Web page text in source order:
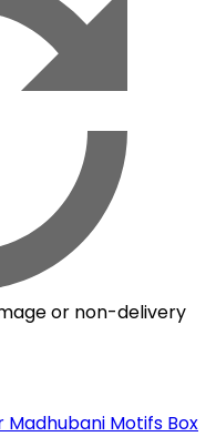
or non-delivery
Motifs Box